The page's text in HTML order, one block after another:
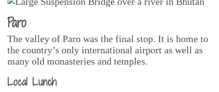
Paro
The valley of Paro was the final stop. It is home to
the country’s only international airport as well as
many old monasteries and temples.
Local Lunch